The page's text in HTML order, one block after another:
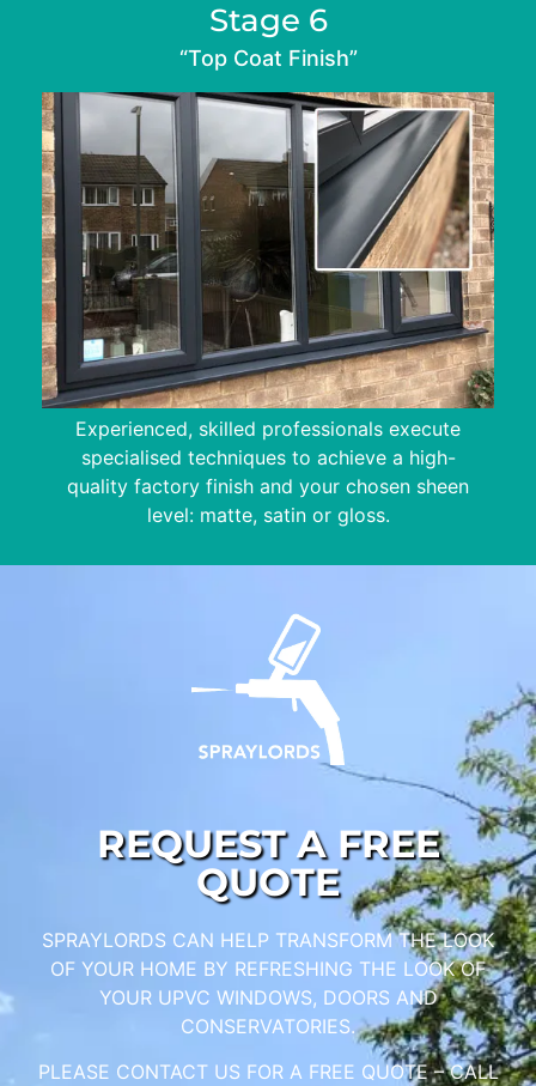
Stage 6
“Top Coat Finish”
Experienced, skilled professionals execute
specialised techniques to achieve a high-
quality factory finish and your chosen sheen
level: matte, satin or gloss.
REQUEST A FREE
QUOTE
SPRAYLORDS CAN HELP TRANSFORM THE LOOK
OF YOUR HOME BY REFRESHING THE LOOK OF
YOUR UPVC WINDOWS, DOORS AND
CONSERVATORIES.
PLEASE CONTACT US FOR A FREE QUOTE – CALL